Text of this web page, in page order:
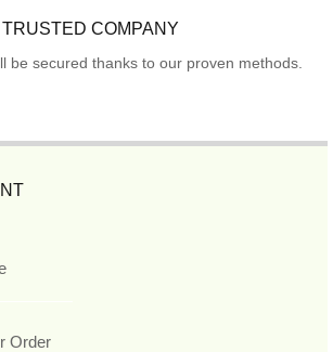
TRUSTED COMPANY
be secured thanks to our proven methods.
Order